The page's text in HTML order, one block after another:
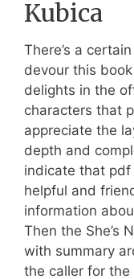
Kubica
There’s a
devour this
delights in the
characters that
appreciate the
depth and
indicate that
helpful and
information
Then the She’s
with summary
the caller for the